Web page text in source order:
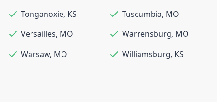
Tonganoxie, KS Tuscumbia, MO
Versailles, MO Warrensburg, MO
Warsaw, MO Williamsburg, KS